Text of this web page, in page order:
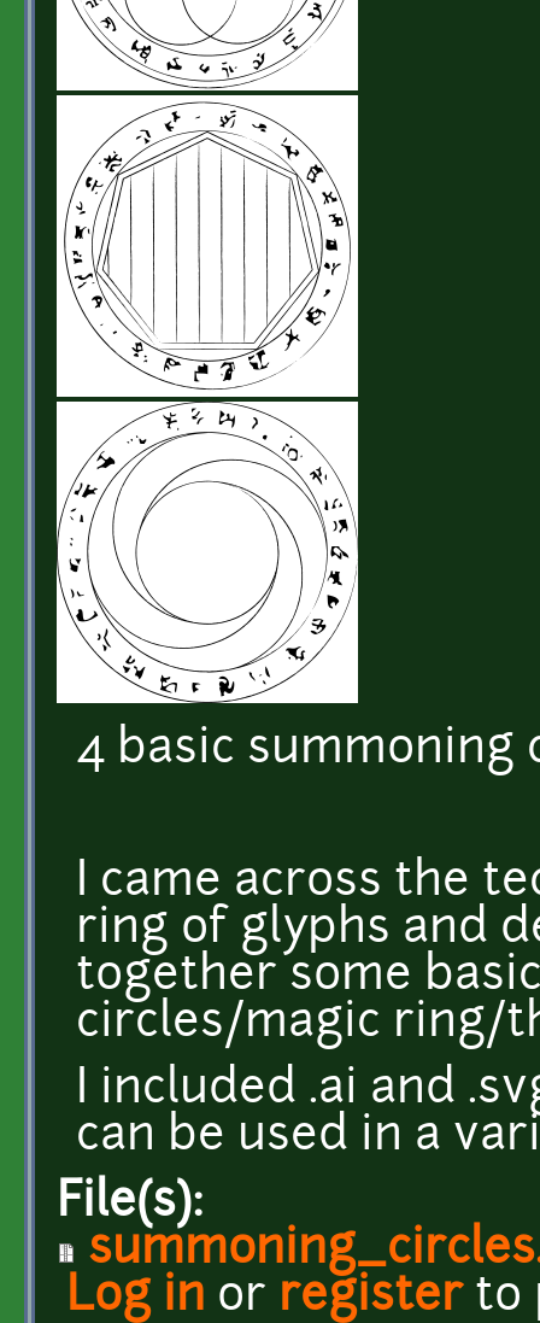
4 basic summoning
I came across the
ring of glyphs and
together some
circles/magic ring/
I included .ai and
can be used in a
File(s):
Log in or registerto